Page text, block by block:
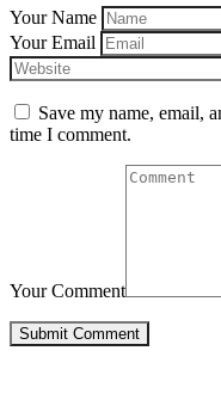
Your Name
Your Email
Save my name, email,
time I comment.
Your Comment